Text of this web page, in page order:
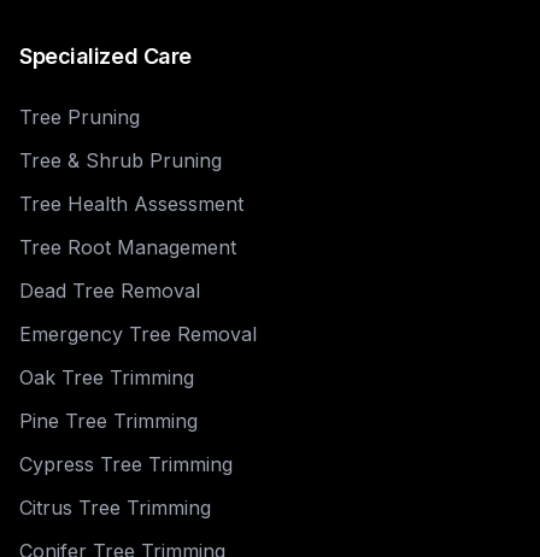
Specialized Care
Tree Pruning
Tree & Shrub Pruning
Tree Health Assessment
Tree Root Management
Dead Tree Removal
Emergency Tree Removal
Oak Tree Trimming
Pine Tree Trimming
Cypress Tree Trimming
Citrus Tree Trimming
Conifer Tree Trimming